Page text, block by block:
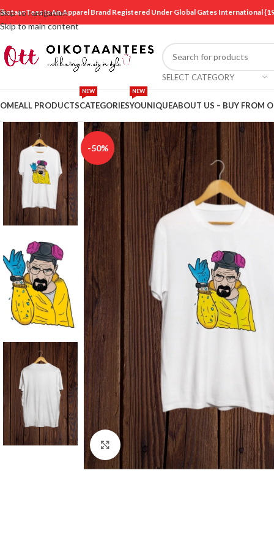
Skip to navigation
Skip to main content
Is An Apparel Brand Registered Under Global Gates International
SELECT CATEGORY
ALL PRODUCTSCATEGORIES
NEW
YOUNIQUE
NEW
ABOUT US – BUY FROM
-50%
Click to enlarge